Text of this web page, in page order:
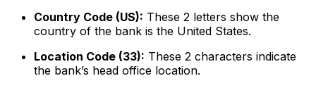
Country Code (US): These 2 letters show the
country of the bank is the United States.
Location Code (33): These 2 characters indicate
the bank’s head office location.